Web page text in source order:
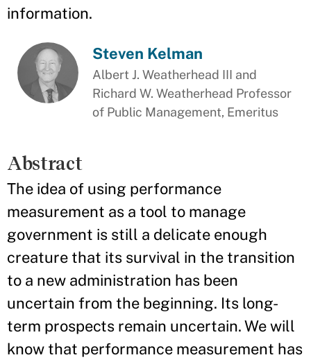
information.
Steven Kelman
Albert J. Weatherhead III and
Richard W. Weatherhead Professor
of Public Management, Emeritus
Abstract
The idea of using performance
measurement as a tool to manage
government is still a delicate enough
creature that its survival in the transition
to a new administration has been
uncertain from the beginning. Its long-
term prospects remain uncertain. We will
know that performance measurement has